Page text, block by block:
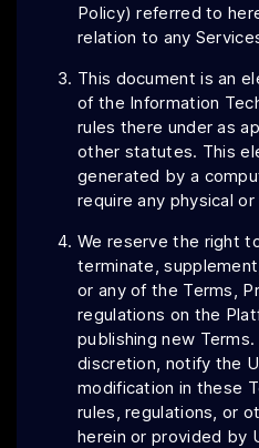
Policy) referred to
relation to any
This document is an
of the Information
rules there under as
other statutes. This
generated by a
require any physical
We reserve the right
terminate,
or any of the Terms,
regulations on the
publishing new
discretion, notify the
modification in these
rules, regulations, or
herein or provided by